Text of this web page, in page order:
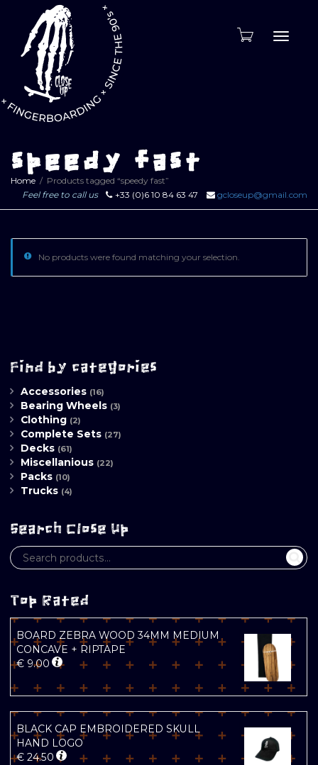
speedy fast
Home
Products tagged “speedy fast”
Feel free to call us
+33 (0)6 10 84 63 47 gcloseup@gmail.com
No products were found matching your selection.
Find by categories
Accessories (16)
Bearing Wheels (3)
Clothing (2)
Complete Sets (27)
Decks (61)
Miscellanious (22)
Packs (10)
Trucks (4)
Search Close Up
Top Rated
BOARD ZEBRA WOOD 34MM MEDIUM
CONCAVE + RIPTAPE
€ 9.00
BLACK CAP EMBROIDERED SKULL
HAND LOGO
€ 24.50